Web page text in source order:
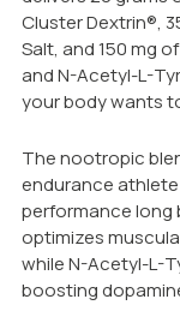
Cluster Dextrin®,
Salt, and 150 mg
and N-Acetyl-L-
your body wants
The nootropic
endurance
performance long
optimizes
while N-Acetyl-L-
boosting